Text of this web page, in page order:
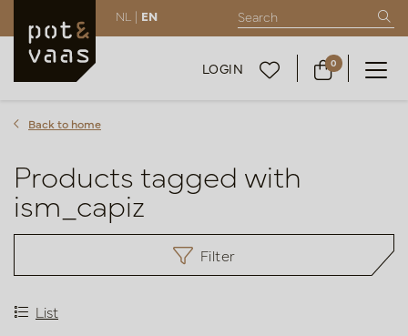
NL | EN
LOGIN 0
Back to home
Products tagged with
ism_capiz
Filter
List